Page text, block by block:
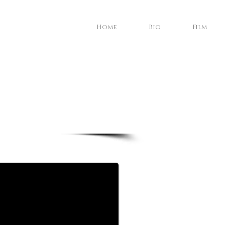
Home Bio Film